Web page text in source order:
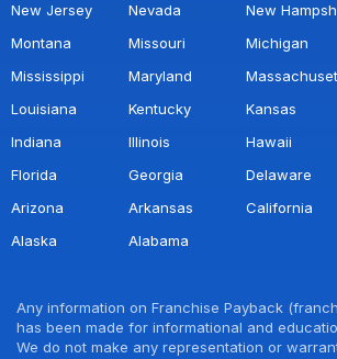
New Jersey
Nevada New
Montana
Missouri Michigan
Mississippi
Maryland
Louisiana
Kentucky Kansas
Indiana
Illinois Hawaii
Florida
Georgia Delaware
Arizona
Arkansas California
Alaska
Alabama
Any information on Franchise Payback
has been made for informational and
We do not make any representation or